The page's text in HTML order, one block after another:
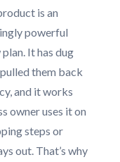
is an
powerful
It has dug
them back
and it works
owner uses it on
steps or
out. That’s why